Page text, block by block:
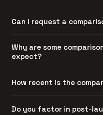
Can I request a
Comparisons are
products have enough
or too far apart in
Why are some
expect?
Either the product didn't
We'd rather show no
How recent is the
Each product's data
Do you factor in post-